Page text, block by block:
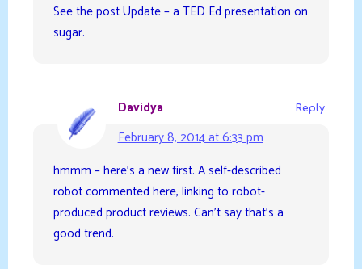
See the post Update – a TED Ed presentation on
sugar.
Davidya
February 8, 2014 at 6:33 pm
Reply
hmmm – here’s a new first. A self-described
robot commented here, linking to robot-
produced product reviews. Can’t say that’s a
good trend.